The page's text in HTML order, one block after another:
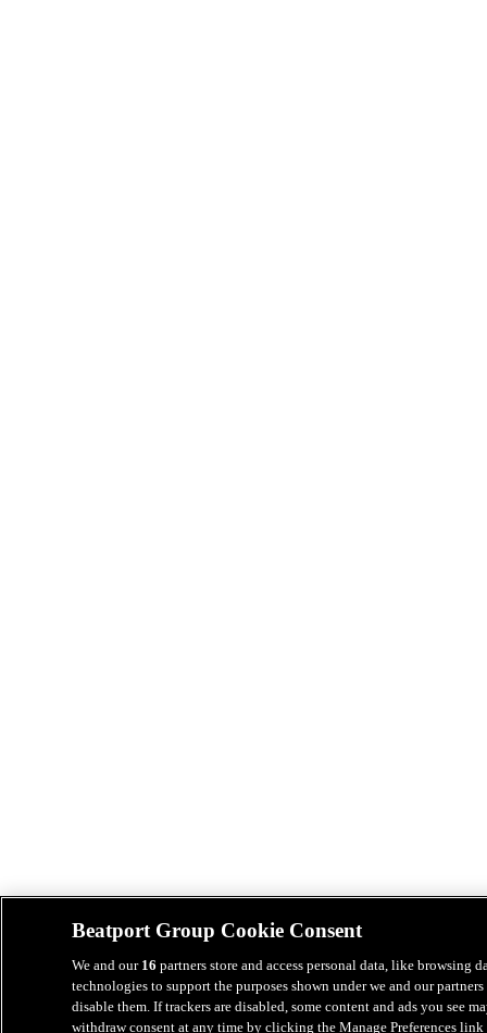
Beatport Group Cookie Consent
We and our 16 partners store and access personal data, like
technologies to support the purposes shown under we and our
disable them. If trackers are disabled, some content and ads you see
withdraw consent at any time by clicking the Manage Preferences